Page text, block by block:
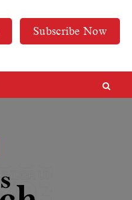
Subscribe Now